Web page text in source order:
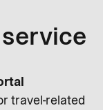
travel-related